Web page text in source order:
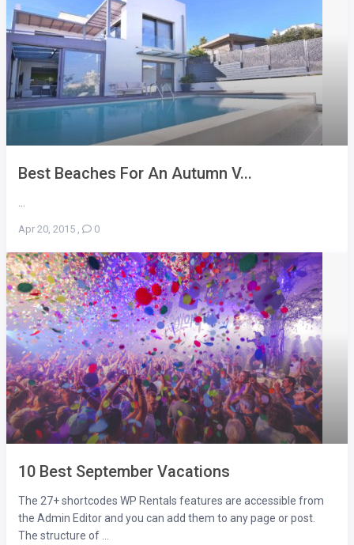
Best Beaches For An Autumn V...
Apr 20, 2015 , 0
10 Best September Vacations
The 27+ shortcodes WP Rentals features are accessible from
the Admin Editor and you can add them to any page or post.
The structure of ...